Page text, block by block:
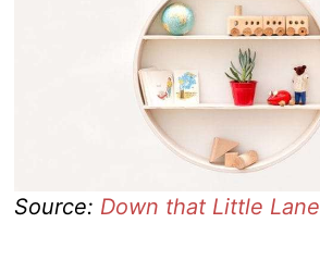
Source: Down that Little Lane